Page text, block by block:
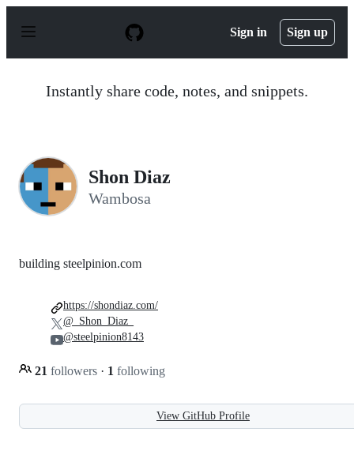
p
Sign in Sign up
Instantly share code, notes, and snippets.
Shon Diaz
Wambosa
building steelpinion.com
21 followers · 1 following
https://shondiaz.com/
@_Shon_Diaz_
@steelpinion8143
View GitHub Profile